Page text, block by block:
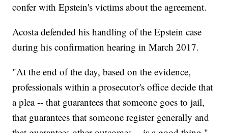
confer with Epstein's victims about the agreement.
Acosta defended his handling of the Epstein case
during his confirmation hearing in March 2017.
"At the end of the day, based on the evidence,
professionals within a prosecutor's office decide that
a plea -- that guarantees that someone goes to jail,
that guarantees that someone register generally and